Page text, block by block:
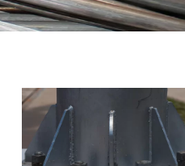
Anchor bolts for
Concrete and
Construction